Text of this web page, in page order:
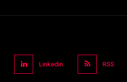
Linkedin RSS